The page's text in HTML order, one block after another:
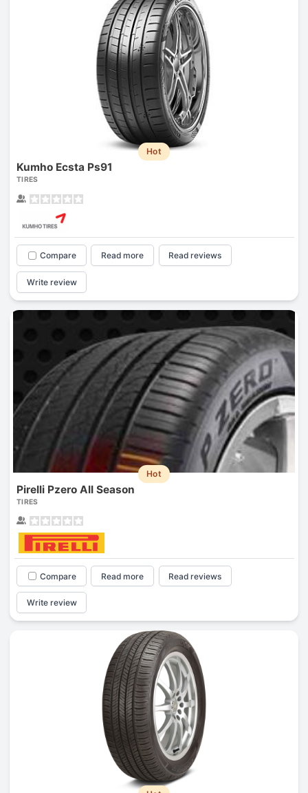
Hot
Kumho Ecsta Ps91
TIRES
Compare Read more Read reviews
Write review
Hot
Pirelli Pzero All Season
TIRES
Compare Read more Read reviews
Write review